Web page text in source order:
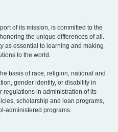
of its mission, is committed to the
the unique differences of all.
as essential to learning and making
to the world.
basis of race, religion, national and
gender identity, or disability in
regulations in administration of its
scholarship and loan programs,
administered programs.